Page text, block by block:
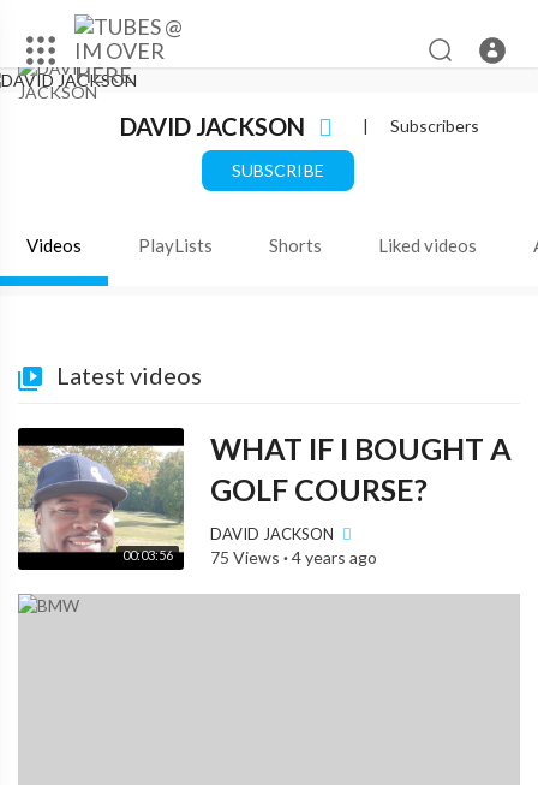
DAVID JACKSON | Subscribers
SUBSCRIBE
Videos PlayLists Shorts Liked videos
Latest videos
00:03:56
WHAT IF I BOUGHT A
GOLF COURSE?
DAVID JACKSON
75 Views ·4 years ago